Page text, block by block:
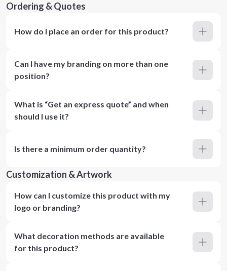
Ordering & Quotes
How do I place an order for this product?
Can I have my branding on more than one
position?
What is “Get an express quote” and when
should I use it?
Is there a minimum order quantity?
Customization & Artwork
How can I customize this product with my
logo or branding?
What decoration methods are available
for this product?